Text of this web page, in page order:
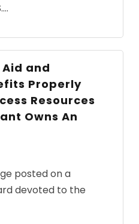
Aid and
Properly
Resources
Owns An
posted on a
devoted to the